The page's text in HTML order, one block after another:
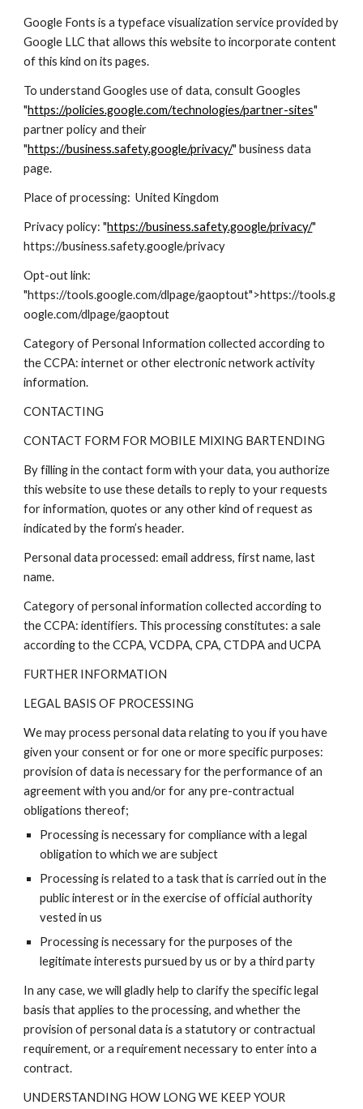
Google Fonts is a typeface visualization service provided by
Google LLC that allows this website to incorporate content
of this kind on its pages.
To understand Googles use of data, consult Googles
"https://policies.google.com/technologies/partner-sites"
partner policy and their
"https://business.safety.google/privacy/" business data
page.
Place of processing: United Kingdom
Privacy policy: "https://business.safety.google/privacy/"
https://business.safety.google/privacy
Opt-out link:
"https://tools.google.com/dlpage/gaoptout">https://tools.g
oogle.com/dlpage/gaoptout
Category of Personal Information collected according to
the CCPA: internet or other electronic network activity
information.
CONTACTING
CONTACT FORM FOR MOBILE MIXING BARTENDING
By filling in the contact form with your data, you authorize
this website to use these details to reply to your requests
for information, quotes or any other kind of request as
indicated by the form’s header.
Personal data processed: email address, first name, last
name.
Category of personal information collected according to
the CCPA: identifiers. This processing constitutes: a sale
according to the CCPA, VCDPA, CPA, CTDPA and UCPA
FURTHER INFORMATION
LEGAL BASIS OF PROCESSING
We may process personal data relating to you if you have
given your consent or for one or more specific purposes:
provision of data is necessary for the performance of an
agreement with you and/or for any pre-contractual
obligations thereof;
Processing is necessary for compliance with a legal
obligation to which we are subject
Processing is related to a task that is carried out in the
public interest or in the exercise of official authority
vested in us
Processing is necessary for the purposes of the
legitimate interests pursued by us or by a third party
In any case, we will gladly help to clarify the specific legal
basis that applies to the processing, and whether the
provision of personal data is a statutory or contractual
requirement, or a requirement necessary to enter into a
contract.
UNDERSTANDING HOW LONG WE KEEP YOUR